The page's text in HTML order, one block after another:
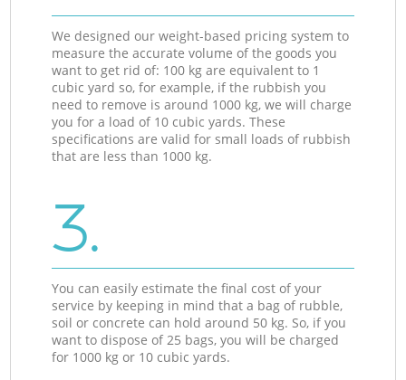
We designed our weight-based pricing system to
measure the accurate volume of the goods you
want to get rid of: 100 kg are equivalent to 1
cubic yard so, for example, if the rubbish you
need to remove is around 1000 kg, we will charge
you for a load of 10 cubic yards. These
specifications are valid for small loads of rubbish
that are less than 1000 kg.
3.
You can easily estimate the final cost of your
service by keeping in mind that a bag of rubble,
soil or concrete can hold around 50 kg. So, if you
want to dispose of 25 bags, you will be charged
for 1000 kg or 10 cubic yards.